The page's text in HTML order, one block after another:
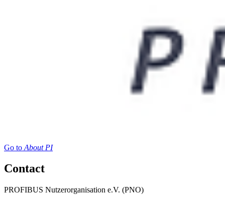
Go to About PI
Contact
PROFIBUS Nutzerorganisation e.V. (PNO)